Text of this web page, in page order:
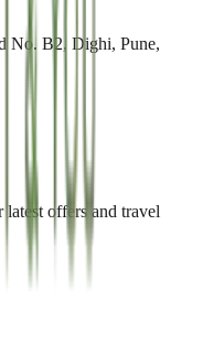
No. B2, Dighi, Pune,
latest offers and travel